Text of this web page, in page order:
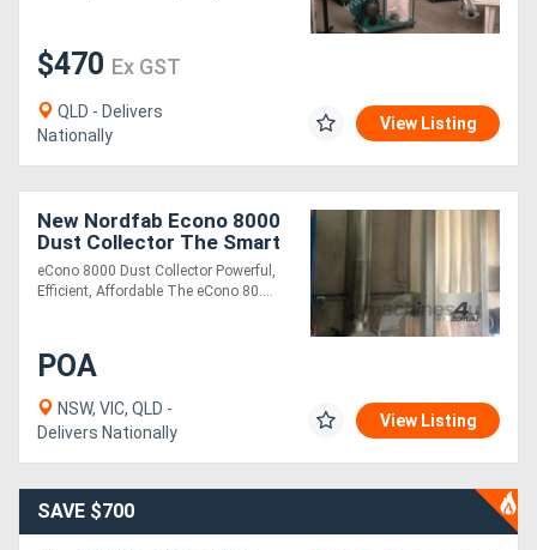
Magazine
Login
/
Register
$470 Ex GST
QLD - Delivers
Nationally
View Listing
New Nordfab Econo 8000
Dust Collector The Smart
Choice for Medium to
Large Joineries
eCono 8000 Dust Collector Powerful,
Efficient, Affordable The eCono 80....
POA
NSW, VIC, QLD -
Delivers Nationally
View Listing
SAVE $700